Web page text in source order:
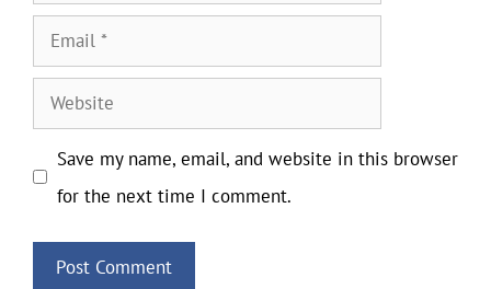
Email
Website
Save my name, email, and website in this browser
for the next time I comment.